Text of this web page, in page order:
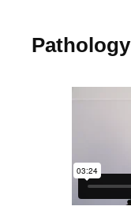
Pathology